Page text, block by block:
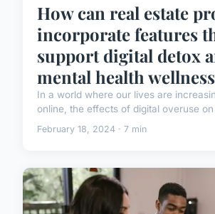
How can real estate
incorporate features
support digital detox
mental health
In a world where our lives are
online, the effects of digital overuse
February 18, 2024 · 7 min